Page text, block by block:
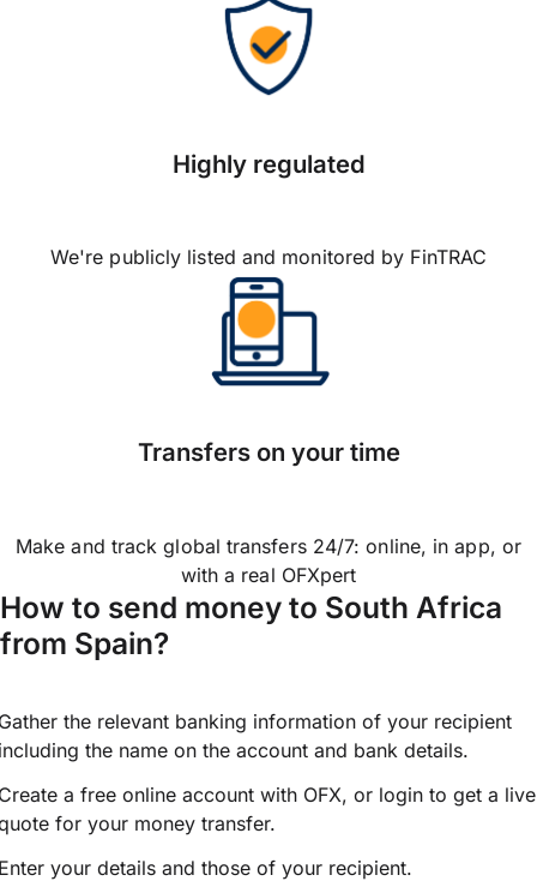
Highly regulated
We're publicly listed and monitored by FinTRAC
Transfers on your time
Make and track global transfers 24/7: online, in app, or
with a real OFXpert
How to send money to South Africa
from Spain?
the relevant banking information of your recipient
the name on the account and bank details.
a free online account with OFX, or login to get a live
for your money transfer.
your details and those of your recipient.